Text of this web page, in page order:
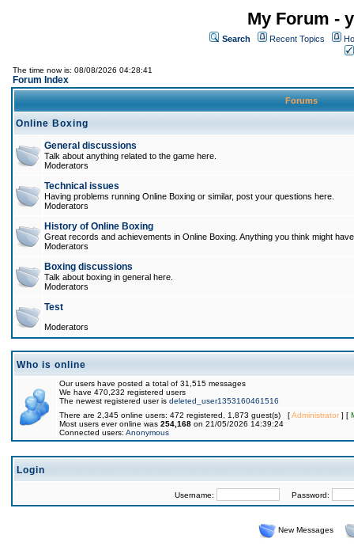
My Forum -
Search Recent Topics
The time now is: 08/08/2026 04:28:41
Forum Index
Forums
Online Boxing
General discussions
Talk about anything related to the game here.
Moderators
Technical issues
Having problems running Online Boxing or similar, post your questions here.
Moderators
History of Online Boxing
Great records and achievements in Online Boxing. Anything you think might
Moderators
Boxing discussions
Talk about boxing in general here.
Moderators
Test
Moderators
Who is online
Our users have posted a total of 31,515 messages
We have 470,232 registered users
The newest registered user is deleted_user1353160461516
There are 2,345 online users: 472 registered, 1,873 guest(s) [Administrator] [
Most users ever online was 254,168 on 21/05/2026 14:39:24
Connected users: Anonymous
Login
Username: Password:
New Messages